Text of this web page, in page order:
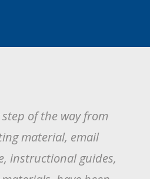
of the way from
material, email